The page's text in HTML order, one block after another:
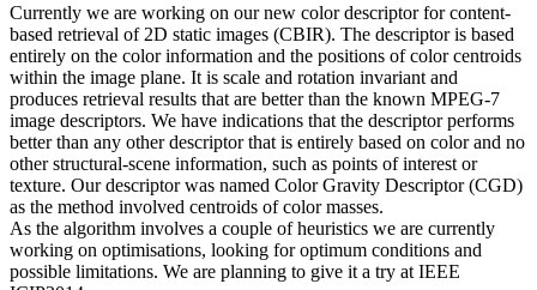
Currently we are working on our new color descriptor for content-
based retrieval of 2D static images (CBIR). The descriptor is based
entirely on the color information and the positions of color centroids
within the image plane. It is scale and rotation invariant and
produces retrieval results that are better than the known MPEG-7
image descriptors. We have indications that the descriptor performs
better than any other descriptor that is entirely based on color and no
other structural-scene information, such as points of interest or
texture. Our descriptor was named Color Gravity Descriptor (CGD)
as the method involved centroids of color masses.
As the algorithm involves a couple of heuristics we are currently
working on optimisations, looking for optimum conditions and
possible limitations. We are planning to give it a try at IEEE